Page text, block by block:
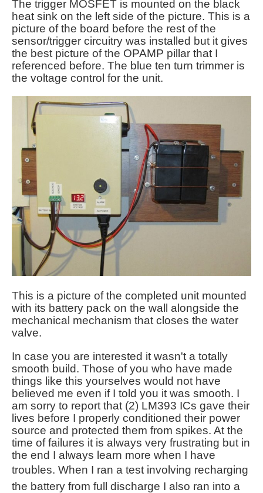
The trigger MOSFET is mounted on the black
heat sink on the left side of the picture. This is a
picture of the board before the rest of the
sensor/trigger circuitry was installed but it gives
the best picture of the OPAMP pillar that I
referenced before. The blue ten turn trimmer is
the voltage control for the unit.
This is a picture of the completed unit mounted
with its battery pack on the wall alongside the
mechanical mechanism that closes the water
valve.
In case you are interested it wasn't a totally
smooth build. Those of you who have made
things like this yourselves would not have
believed me even if I told you it was smooth. I
am sorry to report that (2) LM393 ICs gave their
lives before I properly conditioned their power
source and protected them from spikes. At the
time of failures it is always very frustrating but in
the end I always learn more when I have
troubles. When I ran a test involving recharging
the battery from full discharge I also ran into a